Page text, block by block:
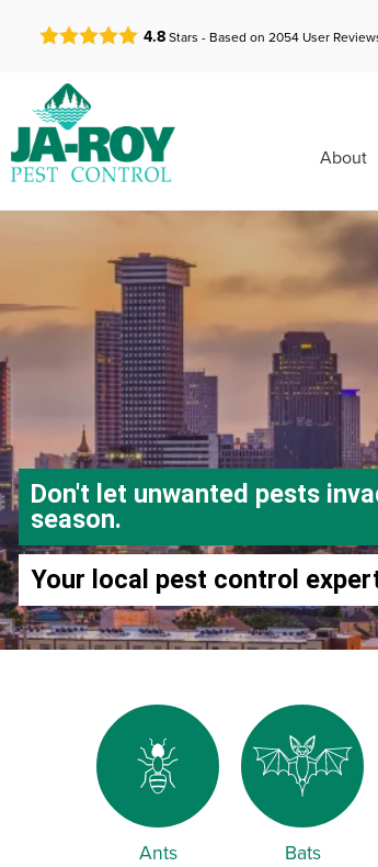
GET A FREE QUOTE!
4.8Stars - Based on2054 User
About
Don't let unwanted pests
season.
Your local pest control
Ants Bats